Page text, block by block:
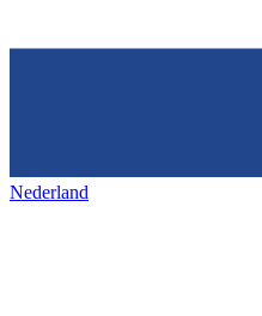
Nederland